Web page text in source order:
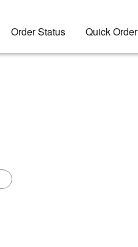
Order Status Quick Order